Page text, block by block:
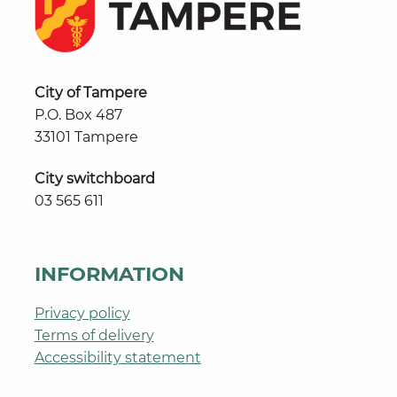
City of Tampere
P.O. Box 487
33101 Tampere
City switchboard
03 565 611
INFORMATION
Privacy policy
Terms of delivery
Accessibility statement